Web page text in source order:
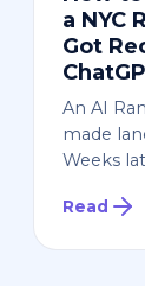
a NYC
Got
An AI
made
Weeks
Read